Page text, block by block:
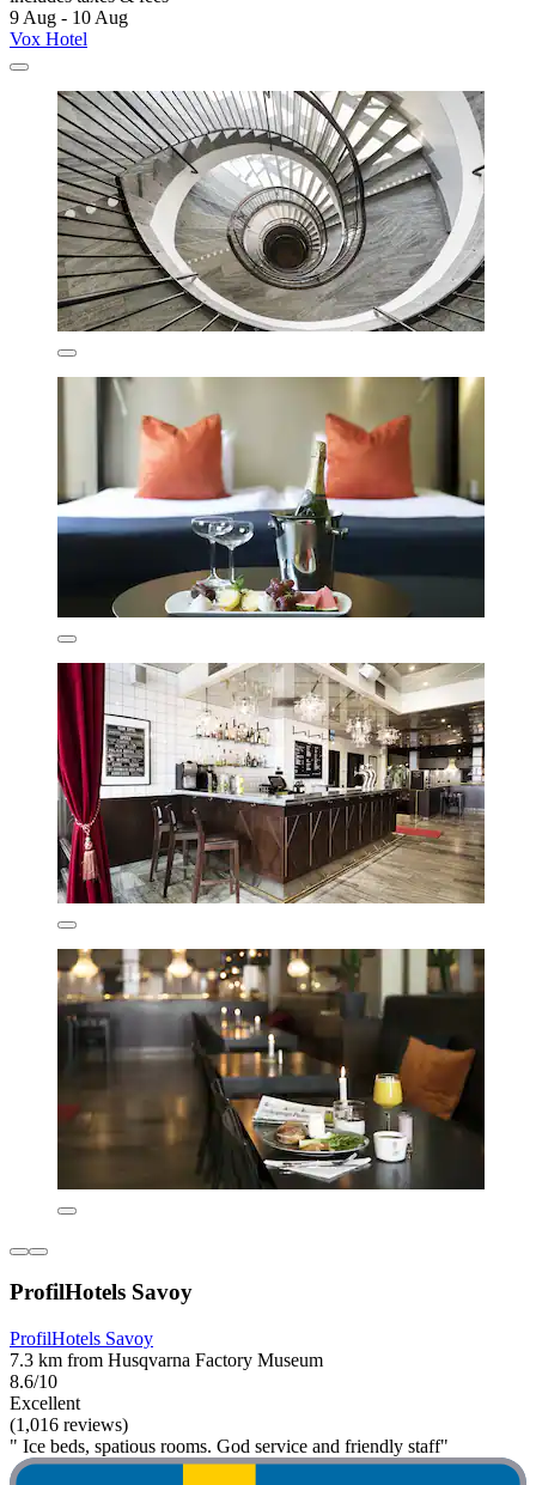
9 Aug - 10 Aug
Vox Hotel
ProfilHotels Savoy
ProfilHotels Savoy
7.3 km from Husqvarna Factory Museum
8.6/10
Excellent
(1,016 reviews)
" Ice beds, spatious rooms. God service and friendly staff"